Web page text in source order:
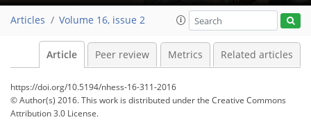
Articles Volume 16, issue 2
Article Peer review Metrics Related articles
https://doi.org/10.5194/nhess-16-311-2016
© Author(s) 2016. This work is distributed underthe Creative Commons
Attribution 3.0 License.